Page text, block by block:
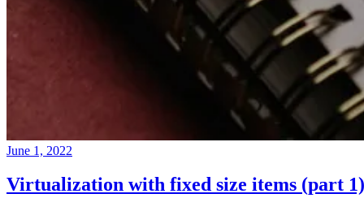
June 1, 2022
Virtualization with fixed size items (part 1)